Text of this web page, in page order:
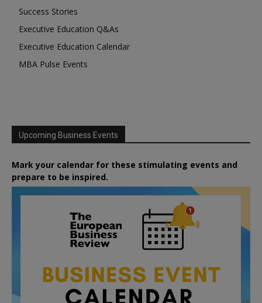
Success Stories
Executive Education Q&As
Executive Education Calendar
MBA Pulse Events
Upcoming Business Events
Mark your calendar for these stimulating events and
prepare to be inspired.